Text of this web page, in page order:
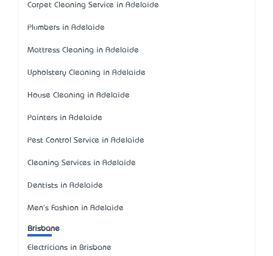
Carpet Cleaning Service in Adelaide
Plumbers in Adelaide
Mattress Cleaning in Adelaide
Upholstery Cleaning in Adelaide
House Cleaning in Adelaide
Painters in Adelaide
Pest Control Service in Adelaide
Cleaning Services in Adelaide
Dentists in Adelaide
Men's Fashion in Adelaide
Brisbane
Electricians in Brisbane